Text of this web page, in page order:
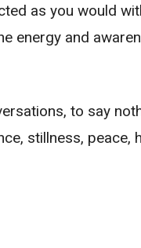
as you would
energy and
to say
stillness, peace,